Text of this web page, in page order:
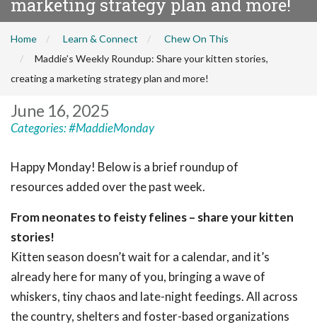
marketing strategy plan and more!
Home Learn & Connect
Chew On This
Maddie’s Weekly Roundup: Share your kitten stories,
creating a marketing strategy plan and more!
June 16, 2025
Categories:#MaddieMonday
Happy Monday! Below is a brief roundup of
resources added over the past week.
From neonates to feisty felines – share your kitten
stories!
Kitten season doesn’t wait for a calendar, and it’s
already here for many of you, bringing a wave of
whiskers, tiny chaos and late-night feedings. All across
the country, shelters and foster-based organizations